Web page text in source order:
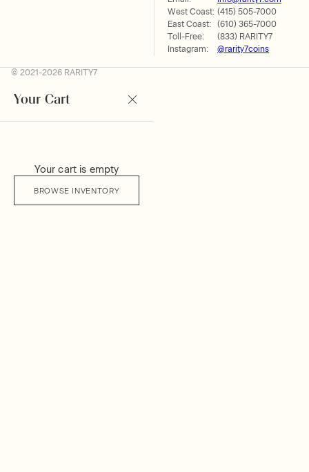
West Coast: (415) 505-7000
East Coast:
(610) 365-7000
Toll-Free:
(833) RARITY7
Instagram:
@rarity7coins
© 2021-2026 RARITY7
Your Cart
Your cart is empty
BROWSE INVENTORY